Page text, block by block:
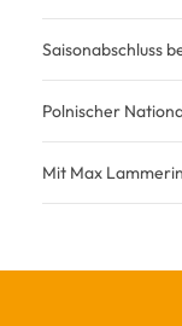
Saisonabschluss
Polnischer
Mit Max